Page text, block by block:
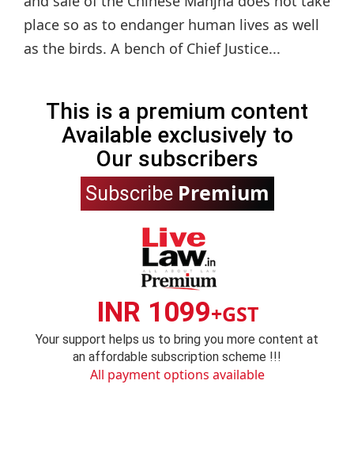
place so as to endanger human lives as well
as the birds. A bench of Chief Justice...
This is a premium content
Available exclusively to
Our subscribers
Subscribe Premium
INR 1099+GST
Your support helps us to bring you more content at
an affordable subscription scheme !!!
All payment options available